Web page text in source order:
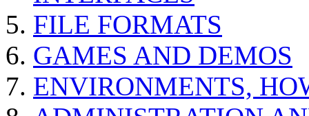
FILE FORMATS
GAMES AND DEMOS
ENVIRONMENTS,